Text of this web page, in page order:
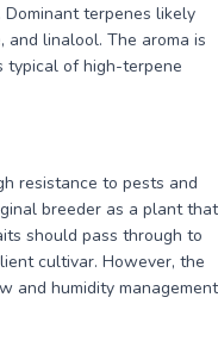
terpenes likely
and linalool. The aroma is
typical of high-terpene
resistance to pests and
breeder as a plant that
should pass through to
cultivar. However, the
and humidity management